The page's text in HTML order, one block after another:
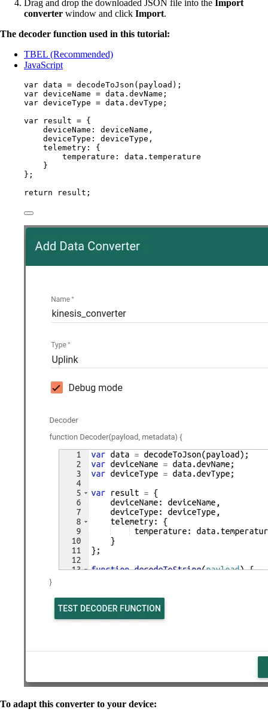
Drag and drop the downloaded JSON file into the Import
converter window and click Import.
The decoder function used in this tutorial:
TBEL (Recommended)
JavaScript
var data = decodeToJson ( payload );
var deviceName = data . devName ;
var deviceType = data . devType ;
var
result = {
deviceName: deviceName ,
deviceType: deviceType ,
telemetry: {
temperature: data . temperature
}
} ;
return
result ;
To adapt this converter to your device: